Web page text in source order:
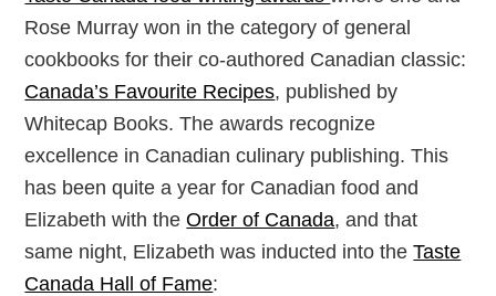
Rose Murray won in the category of general
cookbooks for their co-authored Canadian classic:
Canada’s Favourite Recipes, published by
Whitecap Books. The awards recognize
excellence in Canadian culinary publishing. This
has been quite a year for Canadian food and
Elizabeth with theOrder of Canada, and that
same night, Elizabeth was inducted into theTaste
Canada Hall of Fame: